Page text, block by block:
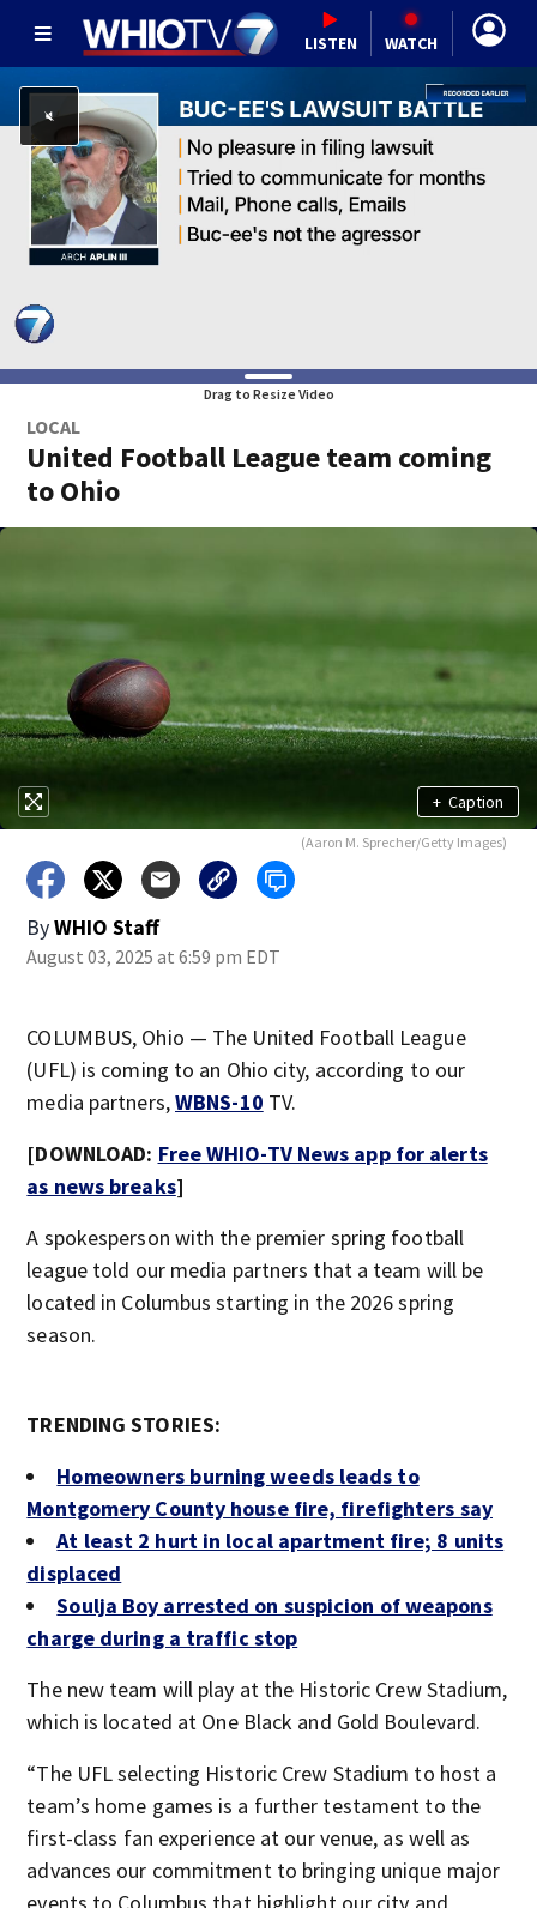
LISTEN WATCH
Drag to Resize Video
LOCAL
United Football League team coming
to Ohio
+ Caption
(Aaron M. Sprecher/Getty Images)
ByWHIO Staff
August 03, 2025 at 6:59 pm EDT
COLUMBUS, Ohio — The United Football League
(UFL) is coming to an Ohio city, according to our
media partners,WBNS-10 TV.
[DOWNLOAD: Free WHIO-TV News app for alerts
as news breaks]
A spokesperson with the premier spring football
league told our media partners that a team will be
located in Columbus starting in the 2026 spring
season.
TRENDING STORIES:
Homeowners burning weeds leads to
Montgomery County house fire, firefighters say
At least 2 hurt in local apartment fire; 8 units
displaced
Soulja Boy arrested on suspicion of weapons
charge during a traffic stop
The new team will play at the Historic Crew Stadium,
which is located at One Black and Gold Boulevard.
“The UFL selecting Historic Crew Stadium to host a
team’s home games is a further testament to the
first-class fan experience at our venue, as well as
advances our commitment to bringing unique major